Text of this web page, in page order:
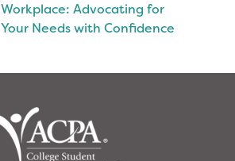
Workplace: Advocating for
Your Needs with Confidence